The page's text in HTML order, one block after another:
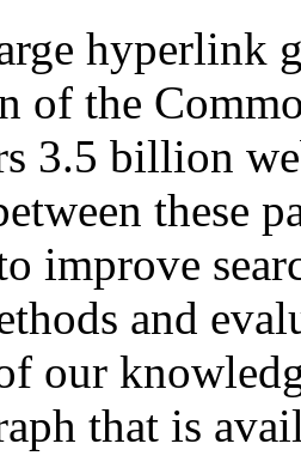
hyperlink
of the
3.5 billion
these
improve
and
our
that is